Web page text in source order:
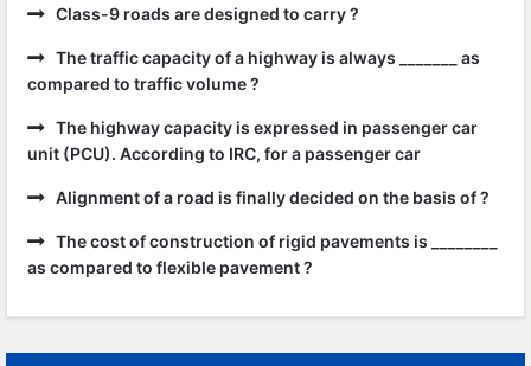
Class-9 roads are designed to carry ?
The traffic capacity of a highway is always _______ as
compared to traffic volume ?
The highway capacity is expressed in passenger car
unit (PCU). According to IRC, for a passenger car
Alignment of a road is finally decided on the basis of ?
The cost of construction of rigid pavements is ________
as compared to flexible pavement ?